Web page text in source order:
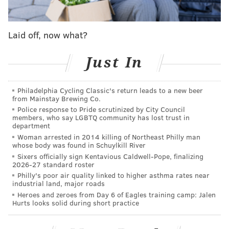
This story, perhaps more than any other, is
representative of the tornado of voices around Fultz,
to fix what ails the only top basketball prospect who
ever forgot how to shoot.
Over the course of the last six months, PhillyVoice has
spoken to people in, around, and connected to the
Sixers about what is going on with the kid who was
supposed to be the final piece of their puzzle. What is
most striking is the degree to which opinions on
Fultz’s shot diverge depending on who it is you ask.
Doctors explain how unprecedented this is for a
basketball player, staffers point the finger at outside
influences, and his own GM says publicly his range
does not currently extend beyond the paint.
Laid off, now what?
Just In
Philadelphia Cycling Classic's return leads to a new beer
from Mainstay Brewing Co.
Police response to Pride scrutinized by City Council
members, who say LGBTQ community has lost trust in
department
Woman arrested in 2014 killing of Northeast Philly man
whose body was found in Schuylkill River
Sixers officially sign Kentavious Caldwell-Pope, finalizing
2026-27 standard roster
Philly's poor air quality linked to higher asthma rates near
industrial land, major roads
Heroes and zeroes from Day 6 of Eagles training camp: Jalen
Hurts looks solid during short practice